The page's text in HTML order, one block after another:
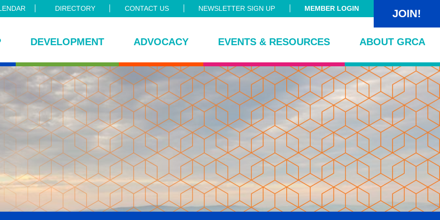
DIRECTORY CONTACT US NEWSLETTER SIGN UP MEMBER LOGIN JOIN!
DEVELOPMENT ADVOCACY EVENTS & RESOURCES ABOUT GRCA